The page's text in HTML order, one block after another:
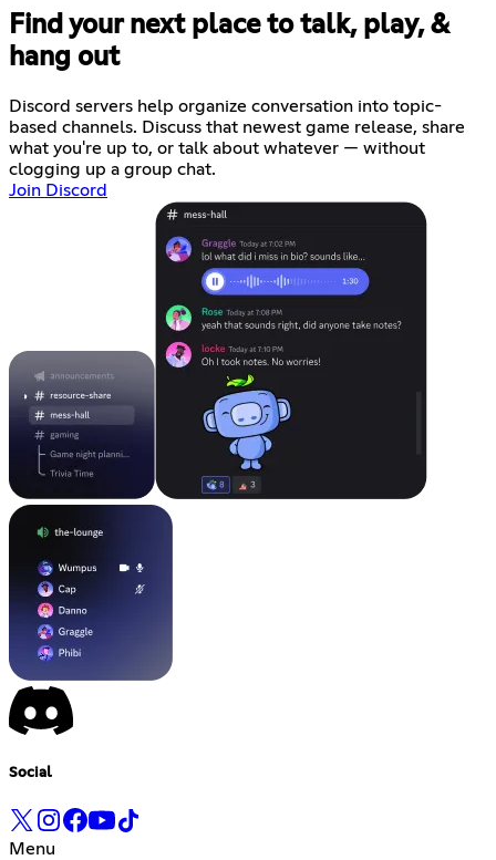
Find your next place to talk, play, &
hang out
Discord servers help organize conversation into topic-
based channels. Discuss that newest game release, share
what you're up to, or talk about whatever — without
clogging up a group chat.
Join Discord
Social
Menu